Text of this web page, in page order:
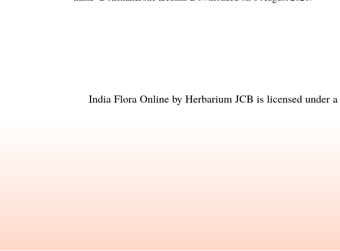
India Flora Online by Herbarium JCB is licensed under a